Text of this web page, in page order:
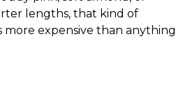
lengths, that kind of
expensive than anything